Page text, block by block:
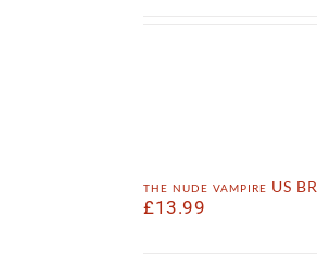
the nude vampire US BR
£13.99